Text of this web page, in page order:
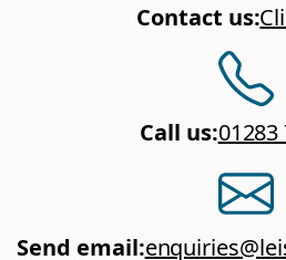
Contact us:
Call us:01283
Send email: